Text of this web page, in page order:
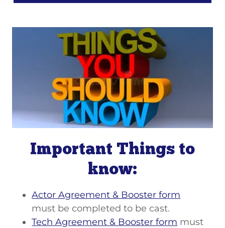
Important Things to
know:
Actor Agreement & Booster form
must be completed to be cast.
Tech Agreement & Booster form must